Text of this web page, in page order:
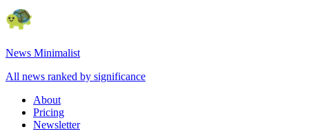
News Minimalist
All news ranked by significance
About
Pricing
Newsletter